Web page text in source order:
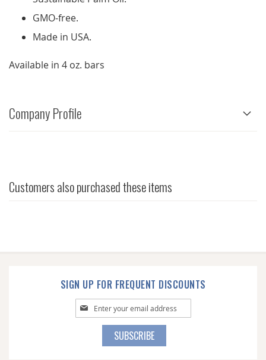
GMO-free.
Made in USA.
Available in 4 oz. bars
Company Profile
Customers also purchased these items
SIGN UP FOR FREQUENT DISCOUNTS
Sign
Up
SUBSCRIBE